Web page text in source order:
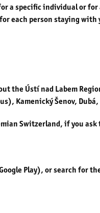
a specific individual or
each person staying with
the Ústí nad Labem
Kamenický Šenov, Dubá,
Switzerland, if you ask
Play), or search for